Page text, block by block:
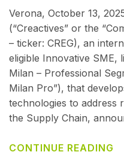
Verona, October 13,
(“Creactives” or the
– ticker: CREG), an
eligible Innovative SME,
Milan – Professional
Milan Pro”), that
technologies to address
the Supply Chain,
CONTINUE READING